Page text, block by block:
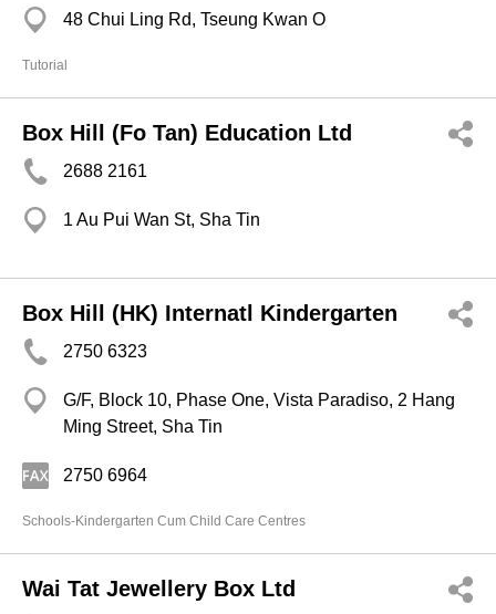
48 Chui Ling Rd, Tseung Kwan O
Tutorial
Box Hill (Fo Tan) Education Ltd
2688 2161
1 Au Pui Wan St, Sha Tin
Box Hill (HK) Internatl Kindergarten
2750 6323
G/F, Block 10, Phase One, Vista Paradiso, 2 Hang
Ming Street, Sha Tin
2750 6964
Schools-Kindergarten Cum Child Care Centres
Wai Tat Jewellery Box Ltd